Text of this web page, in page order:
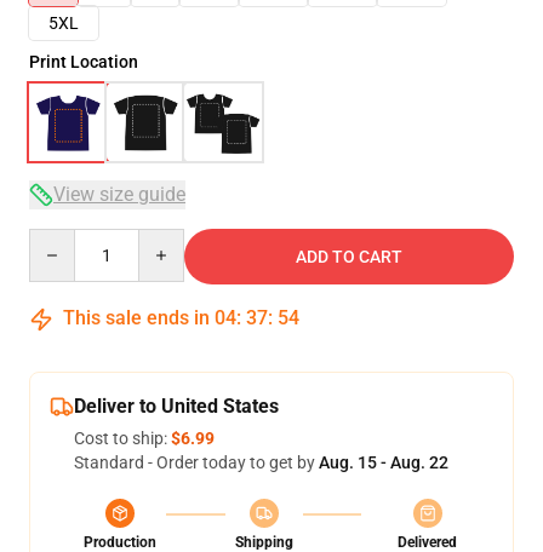
5XL
Print Location
View size guide
ADD TO CART
This sale ends in 04: 37: 54
Deliver to United States
Cost to ship:$6.99
Standard - Order today to get byAug. 15 - Aug. 22
Production
Shipping
Delivered